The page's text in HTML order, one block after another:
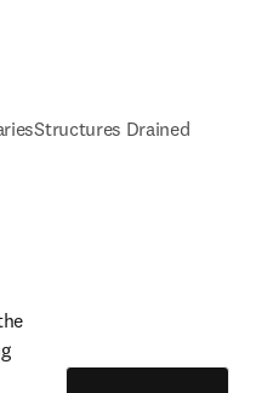
Structures Drained